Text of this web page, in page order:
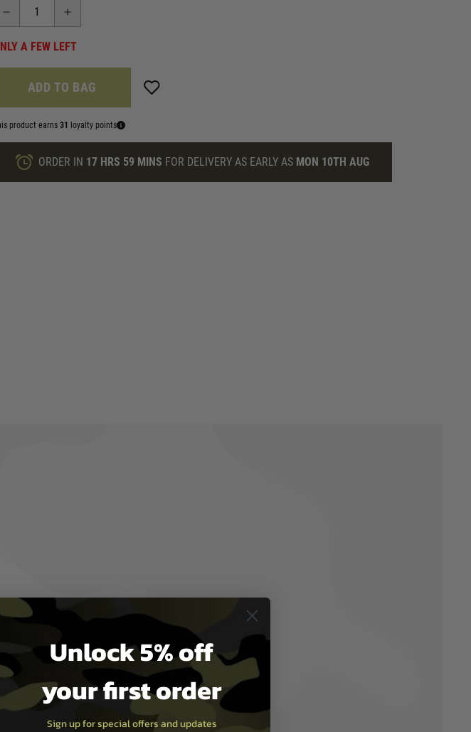
A FEW LEFT
ADD TO BAG
product earns 31 loyalty points
ORDER IN 17 HRS 59 MINS FOR DELIVERY AS EARLY AS MON 10TH AUG
Unlock 5% off
your first order
Sign up for special offers and updates